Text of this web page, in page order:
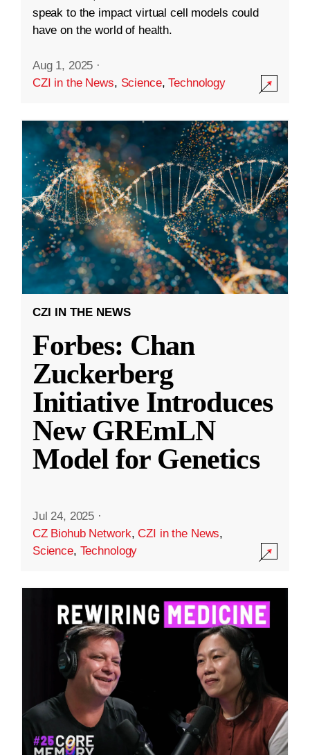
speak to the impact virtual cell models could
have on the world of health.
Aug 1, 2025 ·
CZI in the News, Science,Technology
CZI IN THE NEWS
Forbes: Chan
Zuckerberg
Initiative Introduces
New GREmLN
Model for Genetics
Jul 24, 2025 ·
CZ Biohub Network,CZI in the News,
Science, Technology